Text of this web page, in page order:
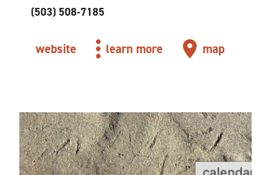
(503) 508-7185
website learn more map